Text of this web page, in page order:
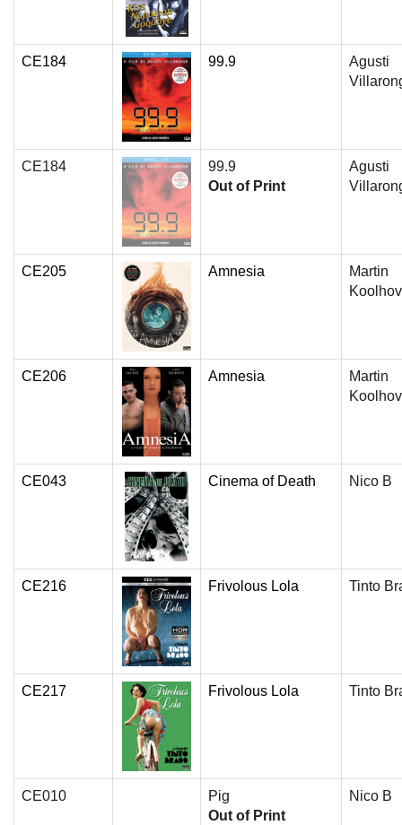
CE184 99.9
Agusti
CE184
99.9
Out of Print
Agusti
CE205 Amnesia
Martin
CE206 Amnesia
Martin
CE043 Cinema of Death Nico B
CE216 Frivolous Lola Tinto
CE217 Frivolous Lola Tinto
CE010
Pig
Out of Print
Nico B